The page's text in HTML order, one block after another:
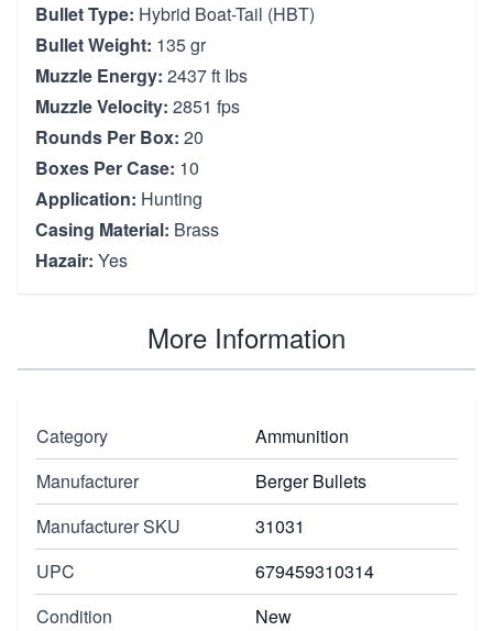
Bullet Type: Hybrid Boat-Tail (HBT)
Bullet Weight: 135 gr
Muzzle Energy: 2437 ft Ibs
Muzzle Velocity: 2851 fps
Rounds Per Box: 20
Boxes Per Case: 10
Application: Hunting
Casing Material: Brass
Hazair: Yes
More Information
Category
Ammunition
Manufacturer
Berger Bullets
Manufacturer SKU
31031
UPC
679459310314
Condition
New